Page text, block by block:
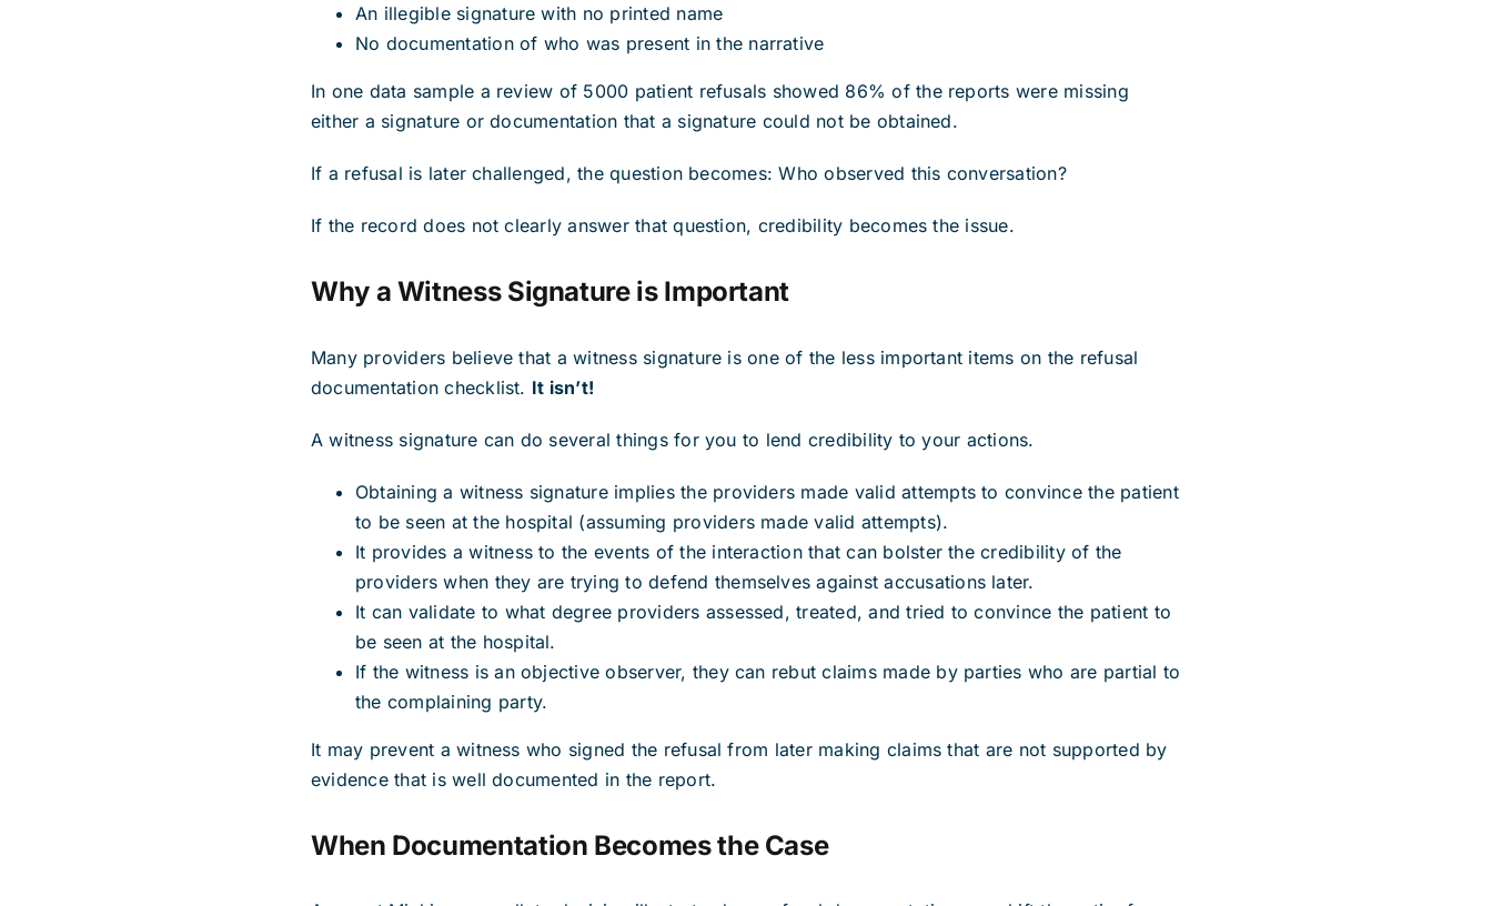
An illegible signature with no printed name
No documentation of who was present in the narrative
In one data sample a review of 5000 patient refusals showed 86% of the reports were missing
either a signature or documentation that a signature could not be obtained.
If a refusal is later challenged, the question becomes: Who observed this conversation?
If the record does not clearly answer that question, credibility becomes the issue.
Why a Witness Signature is Important
Many providers believe that a witness signature is one of the less important items on the refusal
documentation checklist. It isn’t!
A witness signature can do several things for you to lend credibility to your actions.
Obtaining a witness signature implies the providers made valid attempts to convince the patient
to be seen at the hospital (assuming providers made valid attempts).
It provides a witness to the events of the interaction that can bolster the credibility of the
providers when they are trying to defend themselves against accusations later.
It can validate to what degree providers assessed, treated, and tried to convince the patient to
be seen at the hospital.
If the witness is an objective observer, they can rebut claims made by parties who are partial to
the complaining party.
It may prevent a witness who signed the refusal from later making claims that are not supported by
evidence that is well documented in the report.
When Documentation Becomes the Case